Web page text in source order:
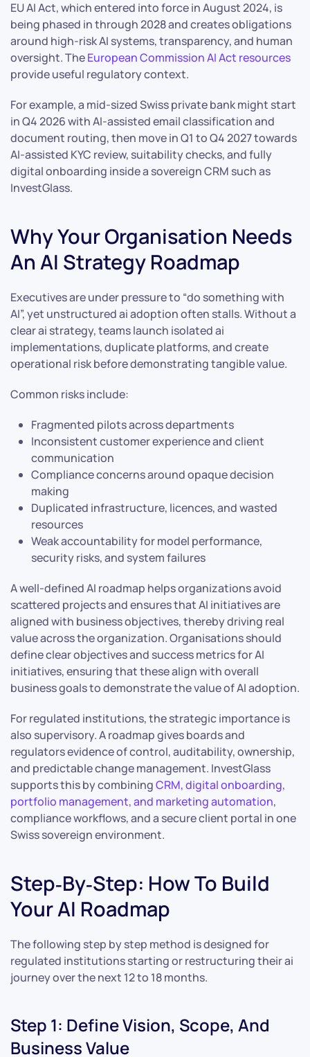
EU AI Act, which entered into force in August 2024, is
being phased in through 2028 and creates obligations
around high-risk AI systems, transparency, and human
oversight. TheEuropean Commission AI Act resources
provide useful regulatory context.
For example, a mid-sized Swiss private bank might start
in Q4 2026 with AI-assisted email classification and
document routing, then move in Q1 to Q4 2027 towards
AI-assisted KYC review, suitability checks, and fully
digital onboarding inside a sovereign CRM such as
InvestGlass.
Why Your Organisation Needs
An AI Strategy Roadmap
Executives are under pressure to “do something with
AI”, yet unstructured ai adoption often stalls. Without a
clear ai strategy, teams launch isolated ai
implementations, duplicate platforms, and create
operational risk before demonstrating tangible value.
Common risks include:
Fragmented pilots across departments
Inconsistent customer experience and client
communication
Compliance concerns around opaque decision
making
Duplicated infrastructure, licences, and wasted
resources
Weak accountability for model performance,
security risks, and system failures
A well-defined AI roadmap helps organizations avoid
scattered projects and ensures that AI initiatives are
aligned with business objectives, thereby driving real
value across the organization. Organisations should
define clear objectives and success metrics for AI
initiatives, ensuring that these align with overall
business goals to demonstrate the value of AI adoption.
For regulated institutions, the strategic importance is
also supervisory. A roadmap gives boards and
regulators evidence of control, auditability, ownership,
and predictable change management. InvestGlass
supports this by combiningCRM, digital onboarding,
portfolio management, and marketing automation,
compliance workflows, and a secure client portal in one
Swiss sovereign environment.
Step‑By‑Step: How To Build
Your AI Roadmap
The following step by step method is designed for
regulated institutions starting or restructuring their ai
journey over the next 12 to 18 months.
Step 1: Define Vision, Scope, And
Business Value